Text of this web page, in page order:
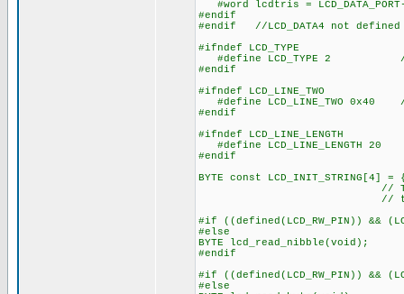
#word lcdtris =
#endif
#endif //LCD_DATA4 not defined
#ifndef LCD_TYPE
#define LCD_TYPE 2 //
#endif
#ifndef LCD_LINE_TWO
#define LCD_LINE_TWO 0x40
#endif
#ifndef LCD_LINE_LENGTH
#define LCD_LINE_LENGTH 20
#endif
BYTE const
// These bytes
// to start
#if ((defined(LCD_RW_PIN)) &&
#else
BYTE lcd_read_nibble(void);
#endif
#if ((defined(LCD_RW_PIN)) &&
#else